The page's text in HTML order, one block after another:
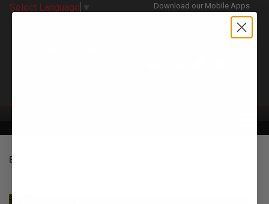
Select Language ▼ Download our Mobile Apps
EXHAUST